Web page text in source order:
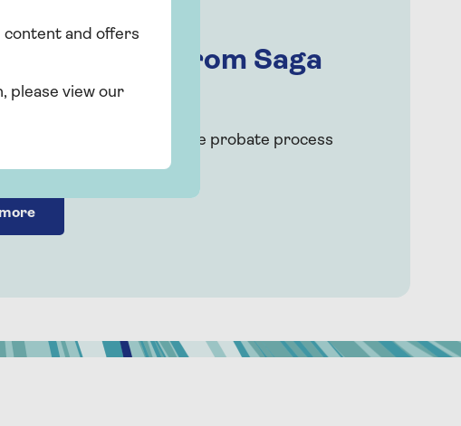
support from Saga
through each step of the probate process
content and offers
please view our